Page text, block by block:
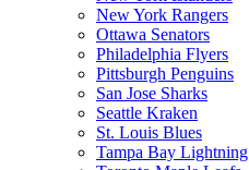
New York Rangers
Ottawa Senators
Philadelphia Flyers
Pittsburgh Penguins
San Jose Sharks
Seattle Kraken
St. Louis Blues
Tampa Bay Lightning